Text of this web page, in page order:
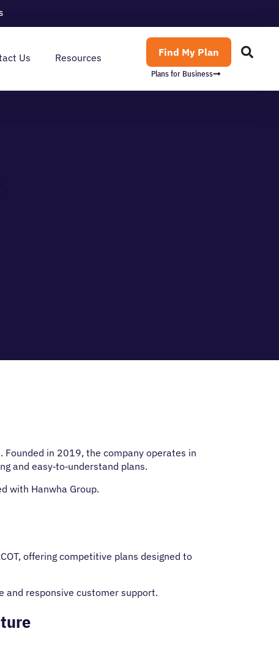
Us Resources Find My Plan
Plans for Business
Founded in 2019, the company operates in
and easy‑to‑understand plans.
with Hanwha Group.
offering competitive plans designed to
and responsive customer support.